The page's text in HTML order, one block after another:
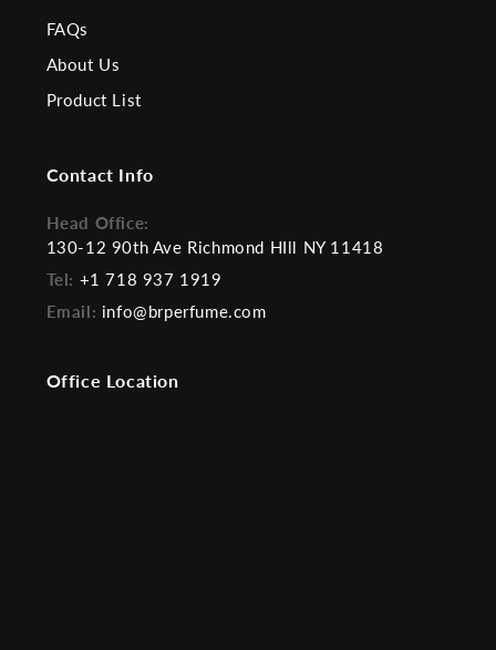
FAQs
About Us
Product List
Contact Info
Head Office:
130-12 90th Ave Richmond HIll NY 11418
Tel: +1 718 937 1919
Email: info@brperfume.com
Office Location